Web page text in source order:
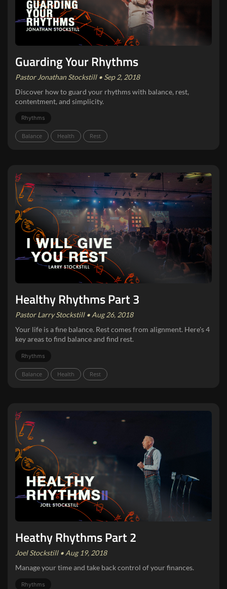
Guarding Your Rhythms
Pastor Jonathan Stockstill • Sep 2, 2018
Discover how to guard your rhythms with balance, rest,
contentment, and simplicity.
Rhythms
Balance Health Rest
Healthy Rhythms Part 3
Pastor Larry Stockstill • Aug 26, 2018
Your life is a fine balance. Rest comes from alignment. Here's 4
key areas to find balance and find rest.
Rhythms
Balance Health Rest
Heathy Rhythms Part 2
Joel Stockstill • Aug 19, 2018
Manage your time and take back control of your finances.
Rhythms